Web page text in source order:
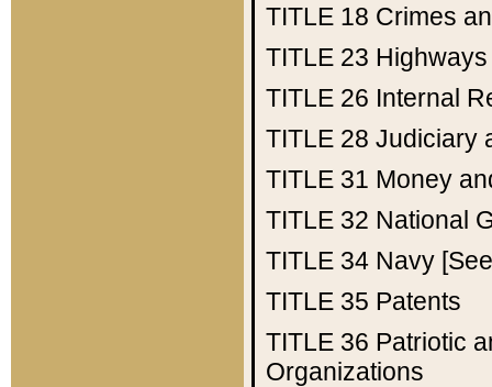
TITLE 18 Crimes
TITLE 23 Highways
TITLE 26 Internal
TITLE 28 Judiciary
TITLE 31 Money
TITLE 32 National
TITLE 34 Navy
TITLE 35 Patents
TITLE 36 Patriotic
Organizations